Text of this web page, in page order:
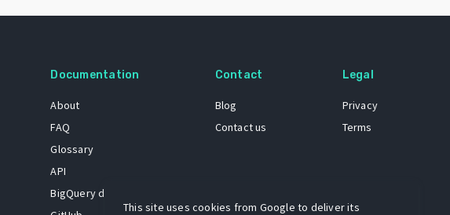
Documentation
About
FAQ
Glossary
API
BigQuery dataset
Contact
Blog
Contact us
Legal
Privacy
Terms
This site uses cookies from Google to deliver its